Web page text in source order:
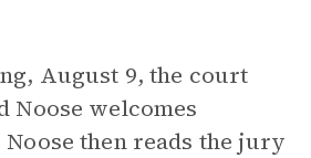
August 9, the court
Noose welcomes
then reads the jury